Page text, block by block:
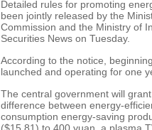
Detailed rules for promoting
been jointly released by the
Commission and the Ministry of
Securities News on Tuesday.
According to the notice,
launched and operating for one
The central government will
difference between energy-
consumption energy-saving